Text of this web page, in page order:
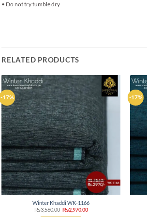
• Do not try tumble dry
RELATED PRODUCTS
-17%
Add to
Winter Khaddi WK-1166
₨3,560.00 Original
price
₨2,970.00Current
-17%